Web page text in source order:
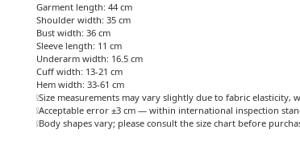
Garment length: 44 cm
Shoulder width: 35 cm
Bust width: 36 cm
Sleeve length: 11 cm
Underarm width: 16.5 cm
Cuff width: 13-21 cm
Hem width: 33-61 cm
❕Size measurements may vary slightly due to fabric
❕Acceptable error ±3 cm — within international inspection
❕Body shapes vary; please consult the size chart before